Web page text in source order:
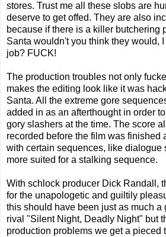
stores. Trust me all these slobs are
deserve to get offed. They are also
because if there is a killer butchering
Santa wouldn't you think they would,
job? FUCK!
The production troubles not only
makes the editing look like it was
Santa. All the extreme gore
added in as an afterthought in order
gory slashers at the time. The score
recorded before the film was finished
with certain sequences, like dialogue
more suited for a stalking sequence.
With schlock producer Dick Randall,
for the unapologetic and guiltily
this should have been just as much a
rival "Silent Night, Deadly Night" but
production problems we get a pieced